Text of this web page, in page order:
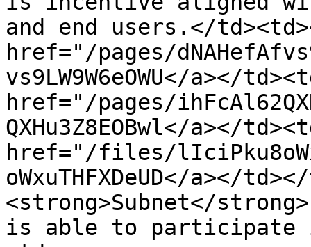
and end users.</
href="/pages/
vs9LW9W6eOWU</a></
href="/pages/
QXHu3Z8EOBwl</a></
href="/files/
oWxuTHFXDeUD</a></
<strong>Subnet</
is able to participate